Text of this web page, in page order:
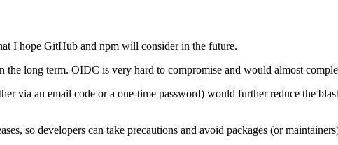
I hope GitHub and npm will consider in the future.
long term. OIDC is very hard to compromise and would almost
via an email code or a one-time password) would further reduce the
so developers can take precautions and avoid packages (or